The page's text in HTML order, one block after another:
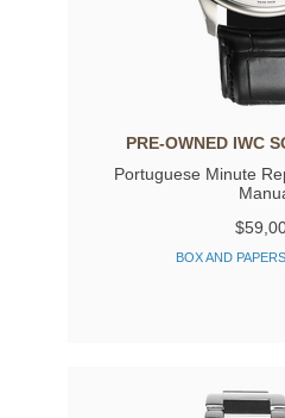
PRE-OWNED IWC
Portuguese Minute
BOX AND